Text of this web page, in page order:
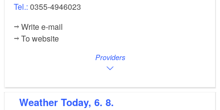
Tel.: 0355-4946023
Write e-mail
To website
Providers
Weather Today, 6. 8.